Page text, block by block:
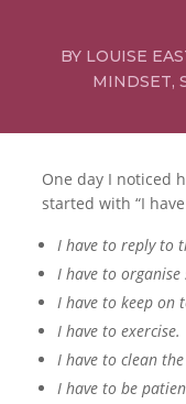
BY LOUISE
MINDSET,
One day I noticed
started with “I
I have to reply to
I have to organise
I have to keep on
I have to exercise.
I have to clean
I have to be